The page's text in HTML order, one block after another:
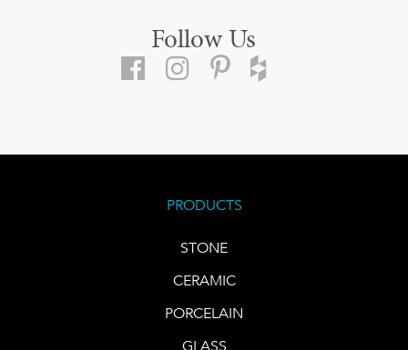
Follow Us
PRODUCTS
STONE
CERAMIC
PORCELAIN